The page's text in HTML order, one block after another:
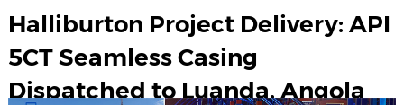
Halliburton Project Delivery: API
5CT Seamless Casing
Dispatched to Luanda, Angola